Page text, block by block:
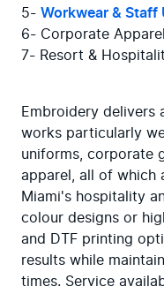
5- Workwear & Staff
6- Corporate Apparel
7- Resort &
Embroidery delivers
works particularly
uniforms, corporate
apparel, all of which
Miami's hospitality
colour designs or
and DTF printing
results while
times. Service